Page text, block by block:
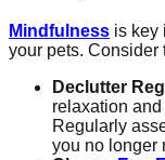
Mindfulness is key
your pets. Consider
Declutter
relaxation
Regularly
you no longer